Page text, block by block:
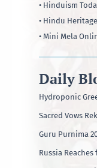
• Hinduism
• Hindu
• Mini Mela
Daily
Hydroponic
Sacred Vows
Guru Purnima
Russia Reaches